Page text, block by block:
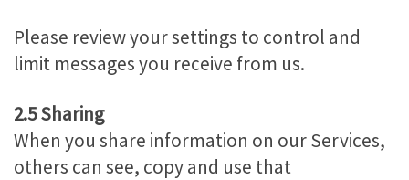
Please review your settings to control and
limit messages you receive from us.
2.5 Sharing
When you share information on our Services,
others can see, copy and use that